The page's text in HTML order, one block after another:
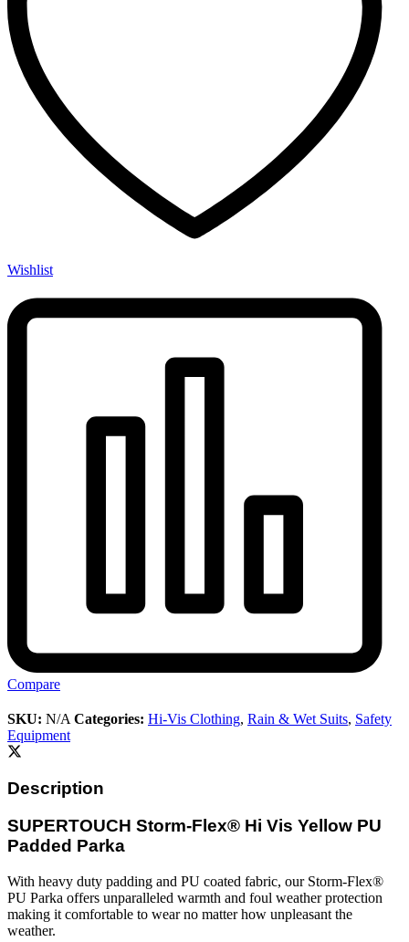
Wishlist
Compare
SKU: N/A Categories: Hi-Vis Clothing, Rain & Wet Suits, Safety
Equipment
Description
SUPERTOUCH Storm-Flex® Hi Vis Yellow PU
Padded Parka
With heavy duty padding and PU coated fabric, our Storm-Flex®
PU Parka offers unparalleled warmth and foul weather protection
making it comfortable to wear no matter how unpleasant the
weather.